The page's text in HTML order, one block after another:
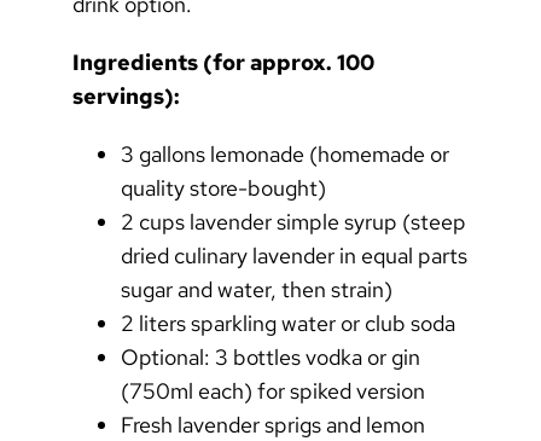
Ingredients (for approx. 100
servings):
3 gallons lemonade (homemade or
quality store-bought)
2 cups lavender simple syrup (steep
dried culinary lavender in equal parts
sugar and water, then strain)
2 liters sparkling water or club soda
Optional: 3 bottles vodka or gin
(750ml each) for spiked version
Fresh lavender sprigs and lemon